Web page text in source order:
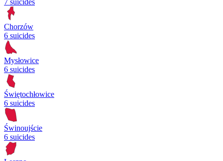
7 suicides
Chorzów
6 suicides
Mysłowice
6 suicides
Świętochłowice
6 suicides
Świnoujście
6 suicides